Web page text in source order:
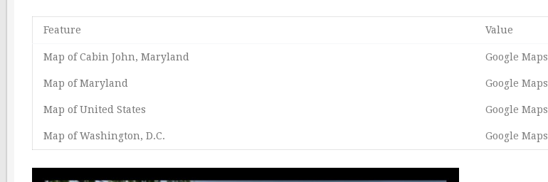
Feature Value
Map of Cabin John, Maryland Google Maps
Map of Maryland Google Maps
Map of United States Google Maps
Map of Washington, D.C. Google Maps